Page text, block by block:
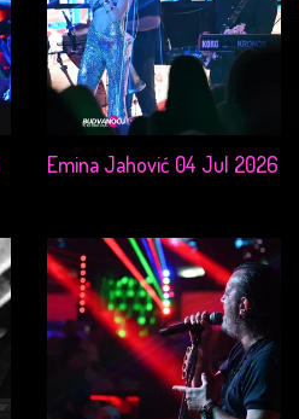
Emina Jahović 04 Jul 2026